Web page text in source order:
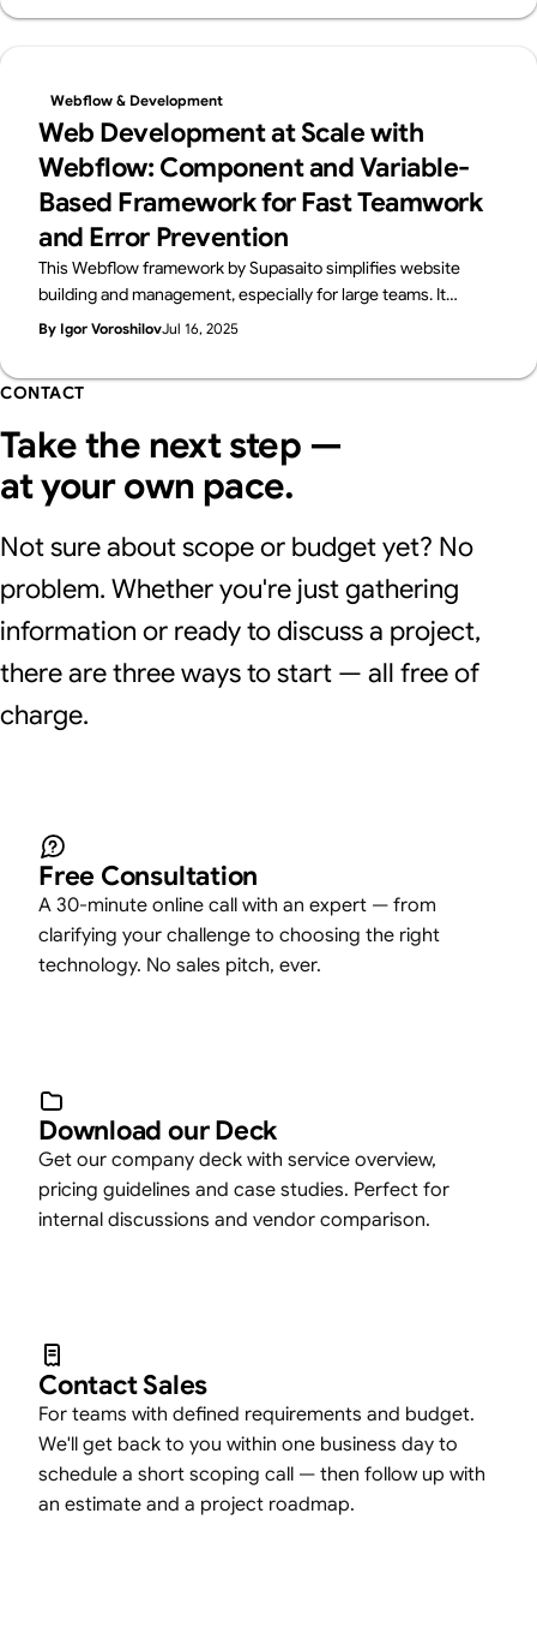
— with a scenario-based guide to choosing.
Webflow & Development
Web Development at Scale with
Webflow: Component and Variable-
Based Framework for Fast Teamwork
and Error Prevention
This Webflow framework by Supasaito simplifies website
building and management, especially for large teams. It
tackles common challenges like design bottlenecks,
components with properties, structured variables, and clear
CSS class naming. The system boosts speed, flexibility,
localization, and design control, ensuring consistent, scalable,
and error-free Webflow development.
By Igor VoroshilovJul 16, 2025
CONTACT
Take the next step —
at your own pace.
Not sure about scope or budget yet? No
problem. Whether you're just gathering
information or ready to discuss a project,
there are three ways to start — all free of
charge.
Free Consultation
A 30-minute online call with an expert — from
clarifying your challenge to choosing the right
technology. No sales pitch, ever.
Download our Deck
Get our company deck with service overview,
pricing guidelines and case studies. Perfect for
internal discussions and vendor comparison.
Contact Sales
For teams with defined requirements and budget.
We'll get back to you within one business day to
schedule a short scoping call — then follow up with
an estimate and a project roadmap.